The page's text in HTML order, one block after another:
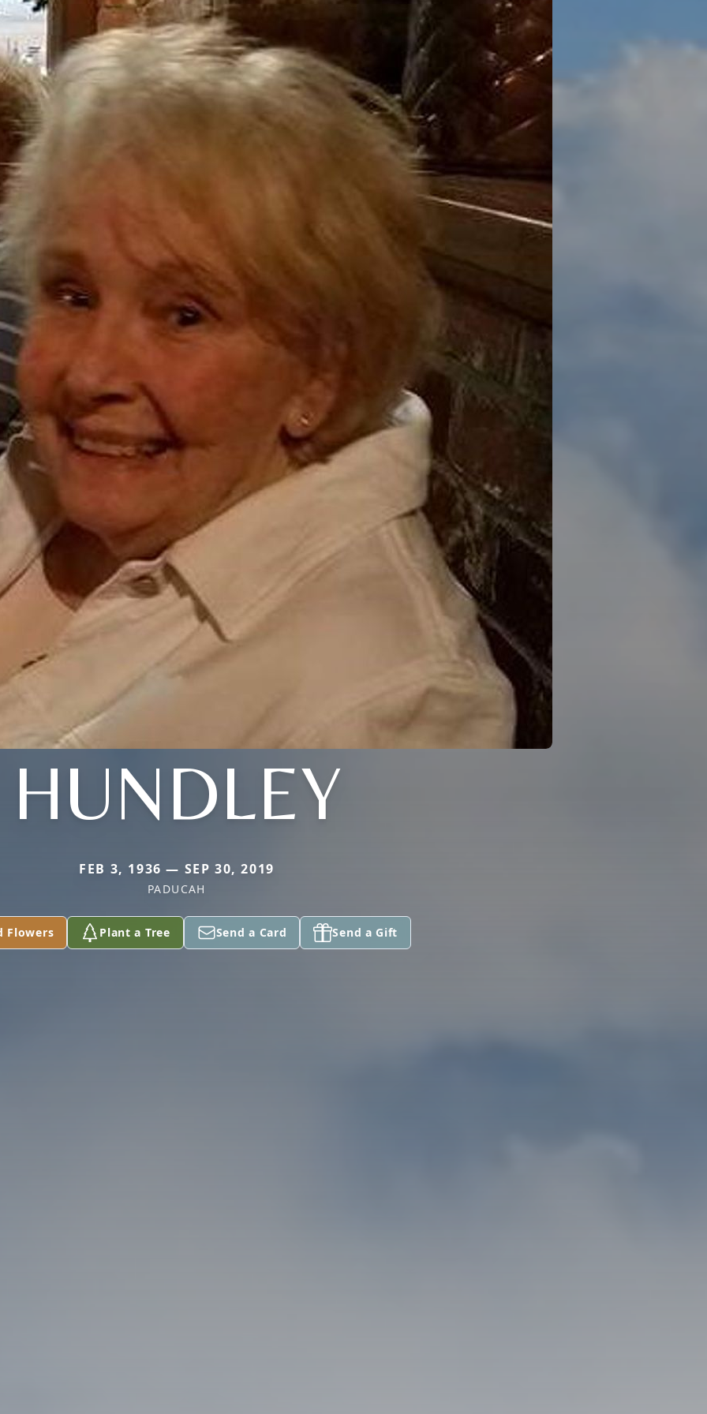
HUNDLEY
FEB 3, 1936 — SEP 30, 2019
PADUCAH
Flowers Plant a Tree Send a Card Send a Gift